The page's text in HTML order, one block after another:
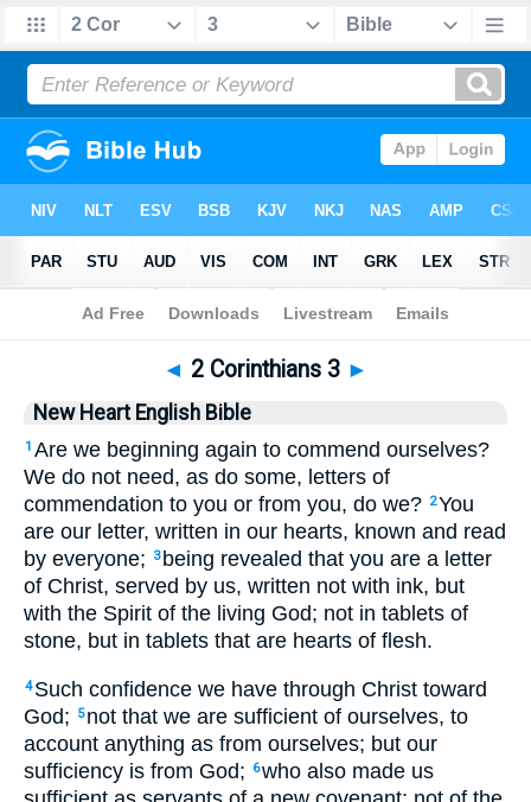
Bible> NHEB> 2 Corinthians 3
◄ 2 Corinthians 3 ►
New Heart English Bible
1 Are we beginning again to commend ourselves?
We do not need, as do some, letters of
commendation to you or from you, do we? 2You
are our letter, written in our hearts, known and read
by everyone;
3 being revealed that you are a letter
of Christ, served by us, written not with ink, but
with the Spirit of the living God; not in tablets of
stone, but in tablets that are hearts of flesh.
4 Such confidence we have through Christ toward
God;
5 not that we are sufficient of ourselves, to
account anything as from ourselves; but our
sufficiency is from God;
6who also made us